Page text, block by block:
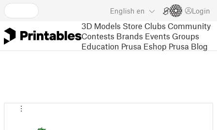
English en Login
3D Models Store Clubs Community
Contests Brands Events Groups
Education Prusa Eshop Prusa Blog